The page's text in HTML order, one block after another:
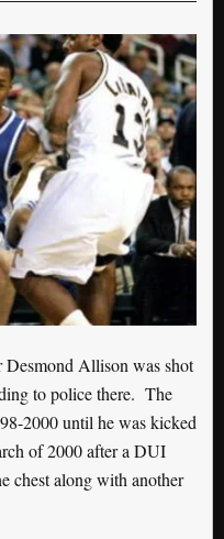
Allison was shot
to police there. The
2000 until he was kicked
of 2000 after a DUI
chest along with another